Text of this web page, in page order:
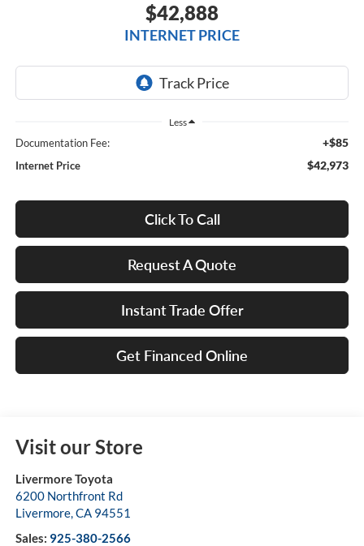
$42,888
INTERNET PRICE
Less
Documentation Fee: +$85
Internet Price $42,973
Click To Call
Request A Quote
Instant Trade Offer
Get Financed Online
Visit our Store
Livermore Toyota
6200 Northfront Rd
Livermore,CA 94551
Sales: 925-380-2566